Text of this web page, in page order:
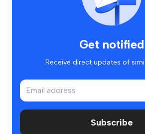
Get notified
Receive direct updates of
Subscribe